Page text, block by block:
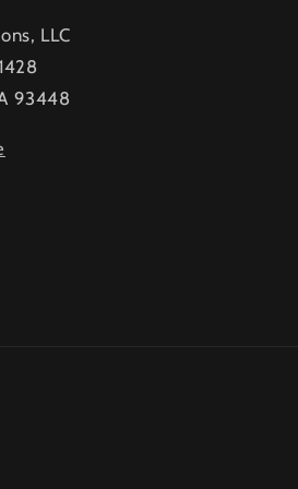
LLC
93448